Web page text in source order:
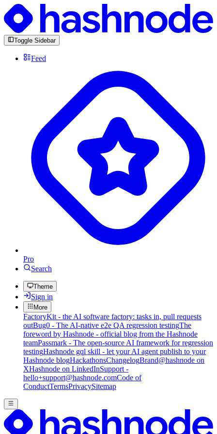
Toggle Sidebar
Feed
Pro
Search
Theme
Sign in
More
FactoryKit - the AI software factory: tasks in, pull requests
outBug0 - The AI-native e2e QA regression testingThe
foreword by Hashnode - official blog from the Hashnode
teamPassmark - The open-source AI framework for regression
testingHashnode gql skill - let your AI agent publish to your
Hashnode blogHackathonsChangelogBrand@hashnode on
XHashnode on LinkedInSupport -
hello+support@hashnode.comCode of
ConductTermsPrivacySitemap